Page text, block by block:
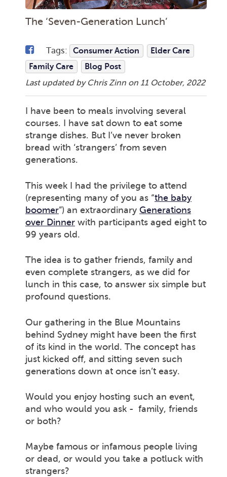
The ‘Seven-Generation Lunch’
Tags: Consumer Action
Elder Care
Family Care
Blog Post
Last updated by Chris Zinn on 11 October, 2022
I have been to meals involving several
courses. I have sat down to eat some
strange dishes. But I’ve never broken
bread with ‘strangers’ from seven
generations.
This week I had the privilege to attend
(representing many of you as “the baby
boomer”) an extraordinary Generations
over Dinner with participants aged eight to
99 years old.
The idea is to gather friends, family and
even complete strangers, as we did for
lunch in this case, to answer six simple but
profound questions.
Our gathering in the Blue Mountains
behind Sydney might have been the first
of its kind in the world. The concept has
just kicked off, and sitting seven such
generations down at once isn’t easy.
Would you enjoy hosting such an event,
and who would you ask - family, friends
or both?
Maybe famous or infamous people living
or dead, or would you take a potluck with
strangers?